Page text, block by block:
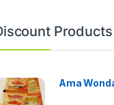
Products
Ama